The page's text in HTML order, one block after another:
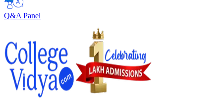
Q&A Panel